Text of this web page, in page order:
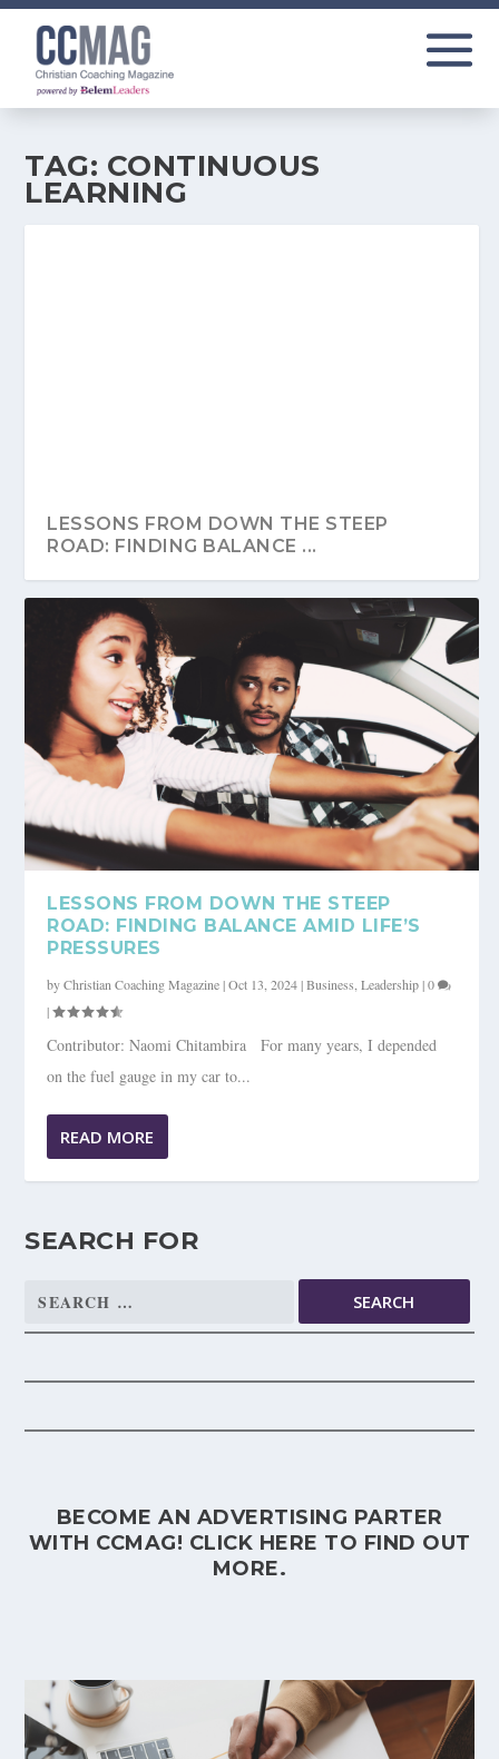
TAG: CONTINUOUS
LEARNING
LESSONS FROM DOWN THE STEEP
ROAD: FINDING BALANCE ...
LESSONS FROM DOWN THE STEEP
ROAD: FINDING BALANCE AMID LIFE’S
PRESSURES
byChristian Coaching Magazine|Oct 13, 2024|Business ,Leadership|0
|
Contributor: Naomi Chitambira For many years, I depended
on the fuel gauge in my car to...
READ MORE
SEARCH FOR
Search
BECOME AN ADVERTISING PARTER
WITH CCMAG! CLICK HERE TO FIND OUT
MORE.